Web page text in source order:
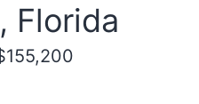
Florida